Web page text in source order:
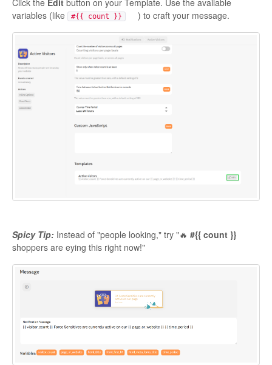
variables (like
#{{ count }} ) to craft your message.
Spicy Tip: Instead of "people looking," try "🔥 #{{ count }}
shoppers are eying this right now!"